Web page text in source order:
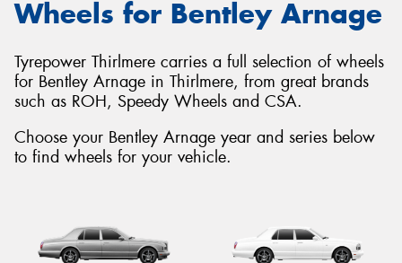
Wheels for Bentley Arnage
Tyrepower Thirlmere carries a full selection of wheels
for Bentley Arnage in Thirlmere, from great brands
such as ROH, Speedy Wheels and CSA.
Choose your Bentley Arnage year and series below
to find wheels for your vehicle.